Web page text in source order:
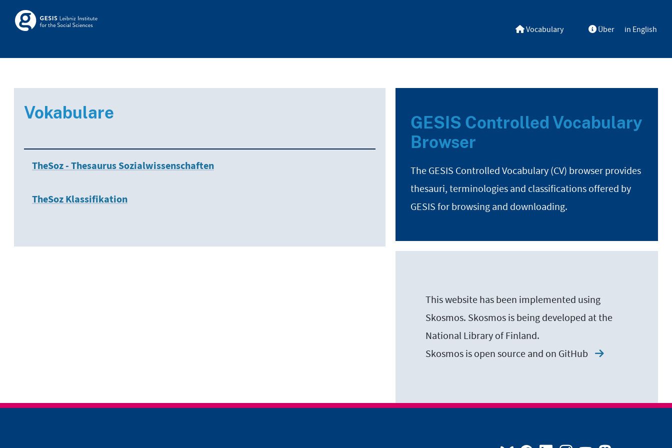
Skip to main
Skosmos Vocabulary Über in English
Vokabulare
TheSoz - Thesaurus Sozialwissenschaften
TheSoz Klassifikation
GESIS Controlled Vocabulary
Browser
The GESIS Controlled Vocabulary (CV) browser provides
thesauri, terminologies and classifications offered by
GESIS for browsing and downloading.
This website has been implemented using
Skosmos. Skosmos is being developed at the
National Library of Finland.
Skosmos is open source and on GitHub